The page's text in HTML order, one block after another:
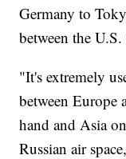
Germany to
between the
"It's extremely
between Europe
hand and Asia
Russian air